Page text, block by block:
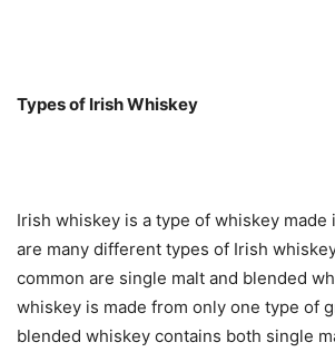
Types of Irish Whiskey
Irish whiskey is a type of whiskey made
are many different types of Irish
common are single malt and blended
whiskey is made from only one type of
blended whiskey contains both single